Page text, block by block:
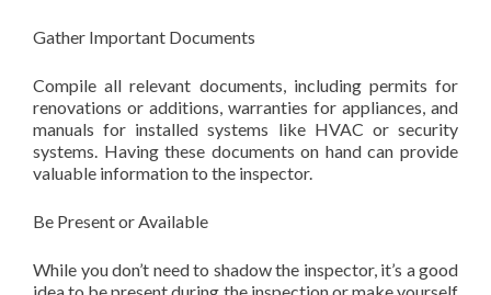
Gather Important Documents
Compile all relevant documents, including permits for
renovations or additions, warranties for appliances, and
manuals for installed systems like HVAC or security
systems. Having these documents on hand can provide
valuable information to the inspector.
Be Present or Available
While you don’t need to shadow the inspector, it’s a good